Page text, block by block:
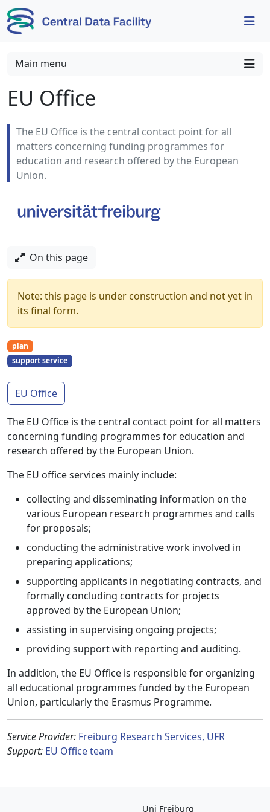
Skip to content
Skip to footer
Main menu
EU Office
The EU Office is the central contact point for all
matters concerning funding programmes for
education and research offered by the European
Union.
On this page
Note: this page is under construction and not yet in
its final form.
plan
support service
EU Office
The EU Office is the central contact point for all matters
concerning funding programmes for education and
research offered by the European Union.
The EU office services mainly include:
collecting and disseminating information on the
various European research programmes and calls
for proposals;
conducting the administrative work involved in
preparing applications;
supporting applicants in negotiating contracts, and
formally concluding contracts for projects
approved by the European Union;
assisting in supervising ongoing projects;
providing support with reporting and auditing.
In addition, the EU Office is responsible for organizing
all educational programmes funded by the European
Union, particularly the Erasmus Programme.
Service Provider: Freiburg Research Services, UFR
Support: EU Office team
Uni Freiburg